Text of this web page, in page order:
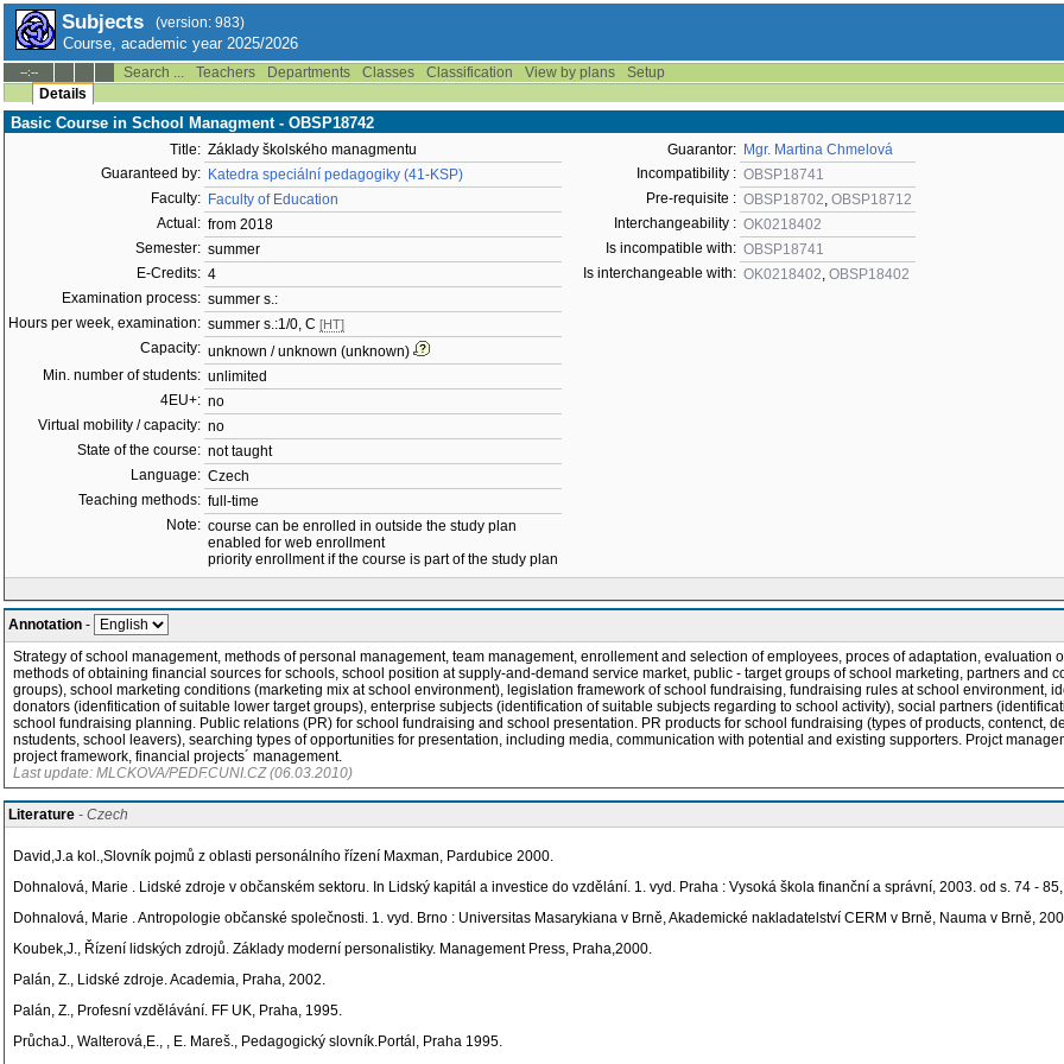
Subjects (version: 983)
Course, academic year 2025/2026
--:-- Search ... Teachers Departments Classes Classification View by plans
Setup
Details
Basic Course in School Managment - OBSP18742
Title: Základy školského managmentu
Guaranteed by: Katedra speciální pedagogiky (41-KSP)
Faculty: Faculty of Education
Actual: from 2018
Semester: summer
E-Credits: 4
Examination process: summer s.:
Hours per week, examination: summer s.:1/0, C [HT]
Capacity: unknown / unknown (unknown)
Min. number of students: unlimited
4EU+: no
Virtual mobility / capacity: no
State of the course: not taught
Language: Czech
Teaching methods: full-time
Note: course can be enrolled in outside the study plan
enabled for web enrollment
priority enrollment if the course is part of the study plan
Guarantor: Mgr. Martina Chmelová
Incompatibility : OBSP18741
Pre-requisite : OBSP18702, OBSP18712
Interchangeability : OK0218402
Is incompatible with: OBSP18741
Is interchangeable with: OK0218402, OBSP18402
Annotation -
Strategy of school management, methods of personal management, team management, enrollement and selection of employees, proces of adaptation,
methods of obtaining financial sources for schools, school position at supply-and-demand service market, public - target groups of school marketing, partners and
groups), school marketing conditions (marketing mix at school environment), legislation framework of school fundraising, fundraising rules at school environment,
donators (idenfitication of suitable lower target groups), enterprise subjects (identification of suitable subjects regarding to school activity), social partners
school fundraising planning. Public relations (PR) for school fundraising and school presentation. PR products for school fundraising (types of products, contenct,
nstudents, school leavers), searching types of opportunities for presentation, including media, communication with potential and existing supporters. Projct
project framework, financial projects´ management.
Last update: MLCKOVA/PEDF.CUNI.CZ (06.03.2010)
Literature - Czech
David,J.a kol.,Slovník pojmů z oblasti personálního řízení Maxman, Pardubice 2000.
Dohnalová, Marie . Lidské zdroje v občanském sektoru. In Lidský kapitál a investice do vzdělání. 1. vyd. Praha : Vysoká škola finanční a správní, 2003. od s. 74 -
Dohnalová, Marie . Antropologie občanské společnosti. 1. vyd. Brno : Universitas Masarykiana v Brně, Akademické nakladatelství CERM v Brně, Nauma v Brně,
Koubek,J., Řízení lidských zdrojů. Základy moderní personalistiky. Management Press, Praha,2000.
Palán, Z., Lidské zdroje. Academia, Praha, 2002.
Palán, Z., Profesní vzdělávání. FF UK, Praha, 1995.
PrůchaJ., Walterová,E., , E. Mareš., Pedagogický slovník.Portál, Praha 1995.